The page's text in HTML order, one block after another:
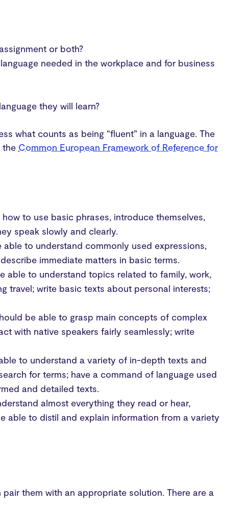
or both?
needed in the workplace and for business
they will learn?
what counts as being “fluent” in a language. The
the Common European Framework of Reference for
to use basic phrases, introduce themselves,
speak slowly and clearly.
to understand commonly used expressions,
immediate matters in basic terms.
able to understand topics related to family, work,
travel; write basic texts about personal interests;
be able to grasp main concepts of complex
with native speakers fairly seamlessly; write
to understand a variety of in-depth texts and
for terms; have a command of language used
and detailed texts.
almost everything they read or hear,
able to distil and explain information from a variety
them with an appropriate solution. There are a